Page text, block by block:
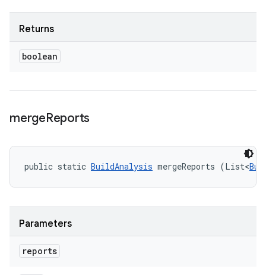
Returns
boolean
mergeReports
public static BuildAnalysis mergeReports (List<
Parameters
reports